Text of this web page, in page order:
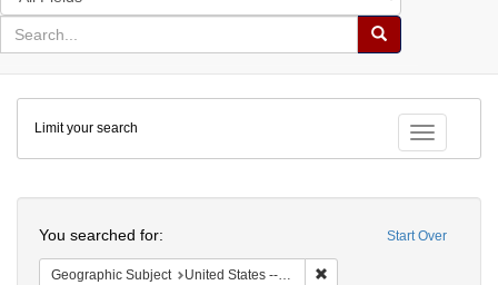
in
for
search
Search
Colenda
Digital
Repository
Toggle
Limit your search
Start Over
You searched for:
Geographic Subject United States -- Connecticut -- Danbury